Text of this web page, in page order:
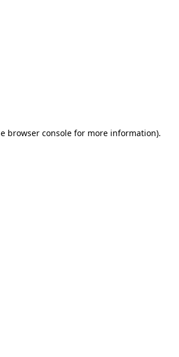
browser console for more information).